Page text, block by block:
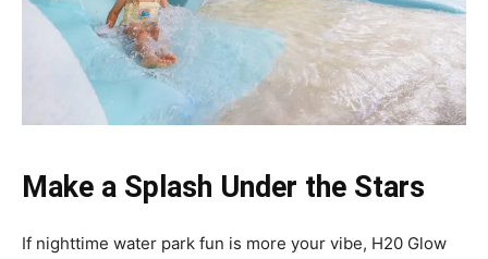
Make a Splash Under the Stars
If nighttime water park fun is more your vibe, H20 Glow